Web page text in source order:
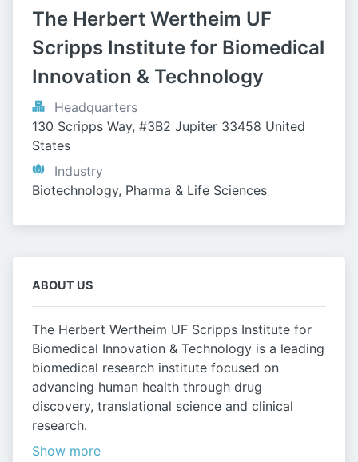
The Herbert Wertheim UF
Scripps Institute for Biomedical
Innovation & Technology
Headquarters
130 Scripps Way, #3B2 Jupiter 33458 United
States
Industry
Biotechnology, Pharma & Life Sciences
ABOUT US
The Herbert Wertheim UF Scripps Institute for
Biomedical Innovation & Technology is a leading
biomedical research institute focused on
advancing human health through drug
discovery, translational science and clinical
research.
Show more